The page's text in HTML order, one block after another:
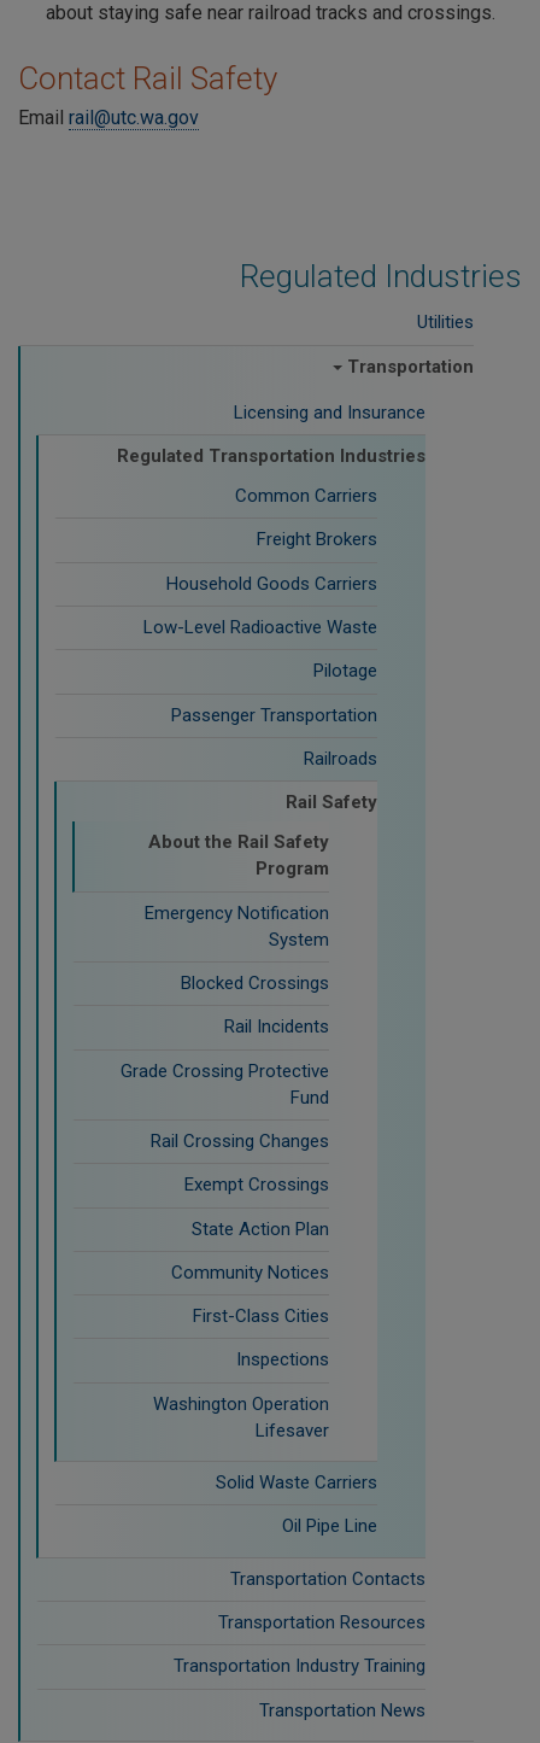
Regulated Industries
Utilities
Transportation
Licensing and Insurance
Regulated Transportation Industries
Common Carriers
Freight Brokers
Household Goods Carriers
Low-Level Radioactive Waste
Pilotage
Passenger Transportation
Railroads
Rail Safety
About the Rail Safety
Program
Emergency Notification
System
Blocked Crossings
Rail Incidents
Grade Crossing Protective
Fund
Rail Crossing Changes
Exempt Crossings
State Action Plan
Community Notices
First-Class Cities
Inspections
Washington Operation
Lifesaver
Solid Waste Carriers
Oil Pipe Line
Transportation Contacts
Transportation Resources
Transportation Industry Training
Transportation News
about staying safe near railroad tracks and crossings.
Contact Rail Safety
Email rail@utc.wa.gov